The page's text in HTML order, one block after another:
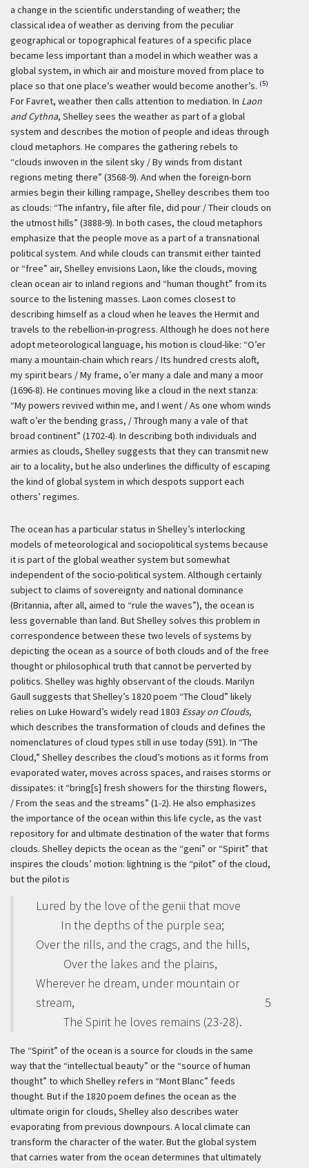
a change in the scientific understanding of weather; the
classical idea of weather as deriving from the peculiar
geographical or topographical features of a specific place
became less important than a model in which weather was a
global system, in which air and moisture moved from place to
place so that one place’s weather would become another’s. (5)
For Favret, weather then calls attention to mediation. In Laon
and Cythna, Shelley sees the weather as part of a global
system and describes the motion of people and ideas through
cloud metaphors. He compares the gathering rebels to
“clouds inwoven in the silent sky / By winds from distant
regions meting there” (3568-9). And when the foreign-born
armies begin their killing rampage, Shelley describes them too
as clouds: “The infantry, file after file, did pour / Their clouds on
the utmost hills” (3888-9). In both cases, the cloud metaphors
emphasize that the people move as a part of a transnational
political system. And while clouds can transmit either tainted
or “free” air, Shelley envisions Laon, like the clouds, moving
clean ocean air to inland regions and “human thought” from its
source to the listening masses. Laon comes closest to
describing himself as a cloud when he leaves the Hermit and
travels to the rebellion-in-progress. Although he does not here
adopt meteorological language, his motion is cloud-like: “O’er
many a mountain-chain which rears / Its hundred crests aloft,
my spirit bears / My frame, o’er many a dale and many a moor
(1696-8). He continues moving like a cloud in the next stanza:
“My powers revived within me, and I went / As one whom winds
waft o’er the bending grass, / Through many a vale of that
broad continent” (1702-4). In describing both individuals and
armies as clouds, Shelley suggests that they can transmit new
air to a locality, but he also underlines the difficulty of escaping
the kind of global system in which despots support each
others’ regimes.
The ocean has a particular status in Shelley’s interlocking
models of meteorological and sociopolitical systems because
it is part of the global weather system but somewhat
independent of the socio-political system. Although certainly
subject to claims of sovereignty and national dominance
(Britannia, after all, aimed to “rule the waves”), the ocean is
less governable than land. But Shelley solves this problem in
correspondence between these two levels of systems by
depicting the ocean as a source of both clouds and of the free
thought or philosophical truth that cannot be perverted by
politics. Shelley was highly observant of the clouds. Marilyn
Gaull suggests that Shelley’s 1820 poem “The Cloud” likely
relies on Luke Howard’s widely read 1803 Essay on Clouds,
which describes the transformation of clouds and defines the
nomenclatures of cloud types still in use today (591). In “The
Cloud,” Shelley describes the cloud’s motions as it forms from
evaporated water, moves across spaces, and raises storms or
dissipates: it “bring[s] fresh showers for the thirsting flowers,
/ From the seas and the streams” (1-2). He also emphasizes
the importance of the ocean within this life cycle, as the vast
repository for and ultimate destination of the water that forms
clouds. Shelley depicts the ocean as the “geni” or “Spirit” that
inspires the clouds’ motion: lightning is the “pilot” of the cloud,
but the pilot is
Lured by the love of the genii that move
In the depths of the purple sea;
Over the rills, and the crags, and the hills,
Over the lakes and the plains,
Wherever he dream, under mountain or
stream,
5
The Spirit he loves remains (23-28).
The “Spirit” of the ocean is a source for clouds in the same
way that the “intellectual beauty” or the “source of human
thought” to which Shelley refers in “Mont Blanc” feeds
thought. But if the 1820 poem defines the ocean as the
ultimate origin for clouds, Shelley also describes water
evaporating from previous downpours. A local climate can
transform the character of the water. But the global system
that carries water from the ocean determines that ultimately